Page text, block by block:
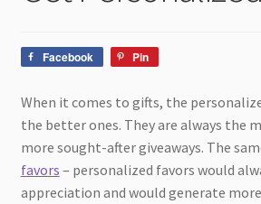
Facebook Pin
When it comes to gifts, the
the better ones. They are always the
more sought-after giveaways. The
favors – personalized favors would
appreciation and would generate